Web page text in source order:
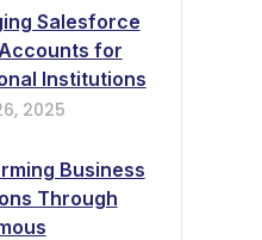
Salesforce
for
Institutions
2025
Business
Through